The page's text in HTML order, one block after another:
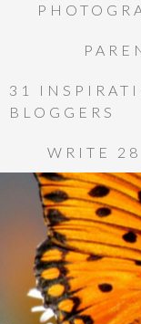
31
BLOGGERS
WRITE